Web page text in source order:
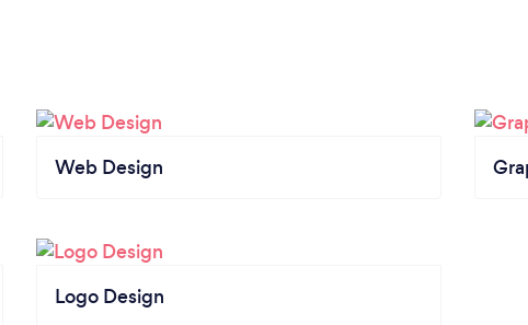
Web Design
Logo Design